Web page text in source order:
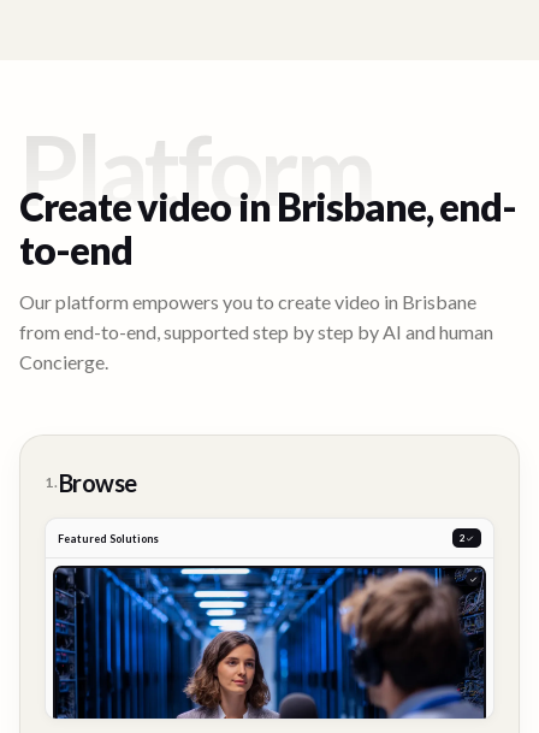
Platform
Create video inBrisbane, end-
to-end
Our platform empowers you to create video in Brisbane
from end-to-end, supported step by step by AI and human
Concierge.
1. Browse
Featured Solutions 2